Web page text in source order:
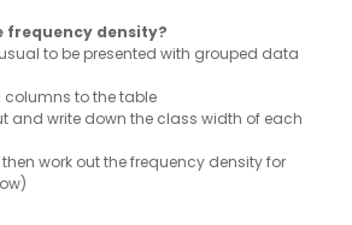
frequency density?
to be presented with grouped data
columns to the table
and write down the class width of each
work out the frequency density for